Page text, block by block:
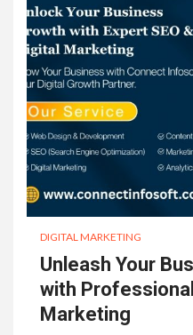
DIGITAL MARKETING
Unleash Your
with Professional
Marketing